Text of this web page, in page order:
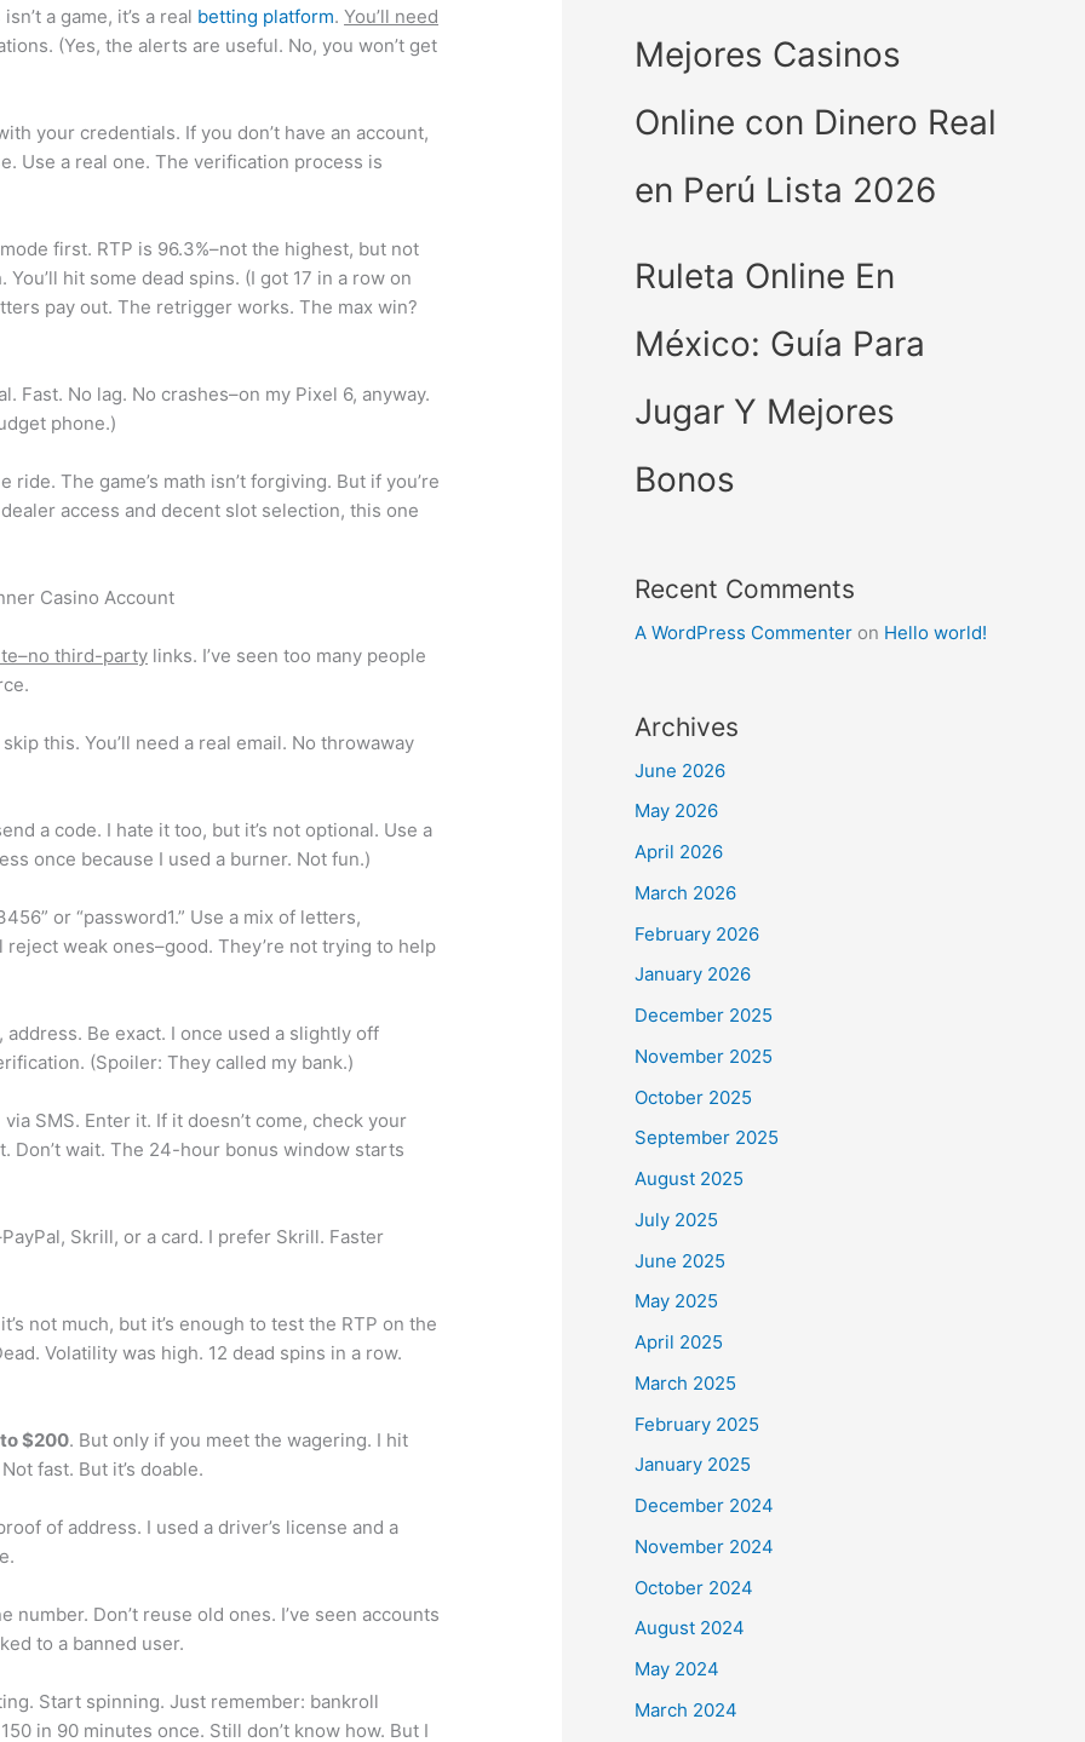
a game, it’s a real betting platform.You’ll need
(Yes, the alerts are useful. No, you won’t get
your credentials. If you don’t have an account,
Use a real one. The verification process is
first. RTP is 96.3%–not the highest, but not
hit some dead spins. (I got 17 in a row on
pay out. The retrigger works. The max win?
Fast. No lag. No crashes–on my Pixel 6, anyway.
phone.)
The game’s math isn’t forgiving. But if you’re
access and decent slot selection, this one
Casino Account
third-party links. I’ve seen too many people
this. You’ll need a real email. No throwaway
a code. I hate it too, but it’s not optional. Use a
once because I used a burner. Not fun.)
or “password1.” Use a mix of letters,
weak ones–good. They’re not trying to help
Be exact. I once used a slightly off
(Spoiler: They called my bank.)
SMS. Enter it. If it doesn’t come, check your
Don’t wait. The 24-hour bonus window starts
Skrill, or a card. I prefer Skrill. Faster
not much, but it’s enough to test the RTP on the
Volatility was high. 12 dead spins in a row.
to $200. But only if you meet the wagering. I hit
fast. But it’s doable.
of address. I used a driver’s license and a
number. Don’t reuse old ones. I’ve seen accounts
to a banned user.
Start spinning. Just remember: bankroll
in 90 minutes once. Still don’t know how. But I
Mejores Casinos
Online con Dinero Real
en Perú Lista 2026
Ruleta Online En
México: Guía Para
Jugar Y Mejores
Bonos
Recent Comments
A WordPress Commenter on Hello world!
Archives
June 2026
May 2026
April 2026
March 2026
February 2026
January 2026
December 2025
November 2025
October 2025
September 2025
August 2025
July 2025
June 2025
May 2025
April 2025
March 2025
February 2025
January 2025
December 2024
November 2024
October 2024
August 2024
May 2024
March 2024